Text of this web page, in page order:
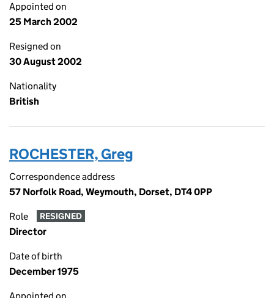
Appointed on
25 March 2002
Resigned on
30 August 2002
Nationality
British
ROCHESTER, Greg
Correspondence address
57 Norfolk Road, Weymouth, Dorset, DT4 0PP
Role RESIGNED
Director
Date of birth
December 1975